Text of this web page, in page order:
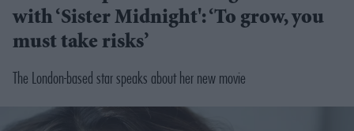
with ‘Sister Midnight': ‘To grow, you
must take risks’
The London-based star speaks about her new movie